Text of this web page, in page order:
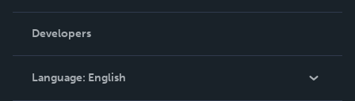
Podcast
Order Lookup
Knowledge Base
Contact Support
Developers
Language: English